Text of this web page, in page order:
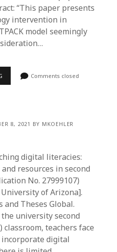
“This paper presents
intervention in
model seemingly
Comments closed
8, 2021 BY MKOEHLER
digital literacies:
resources in second
No. 27999107)
of Arizona].
Theses Global.
university second
teachers face
digital